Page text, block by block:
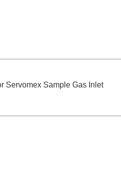
Servomex Sample Gas Inlet